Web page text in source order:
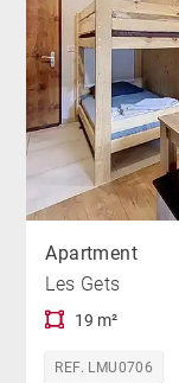
Apartment
Les Gets
19 m²
REF. LMU0706